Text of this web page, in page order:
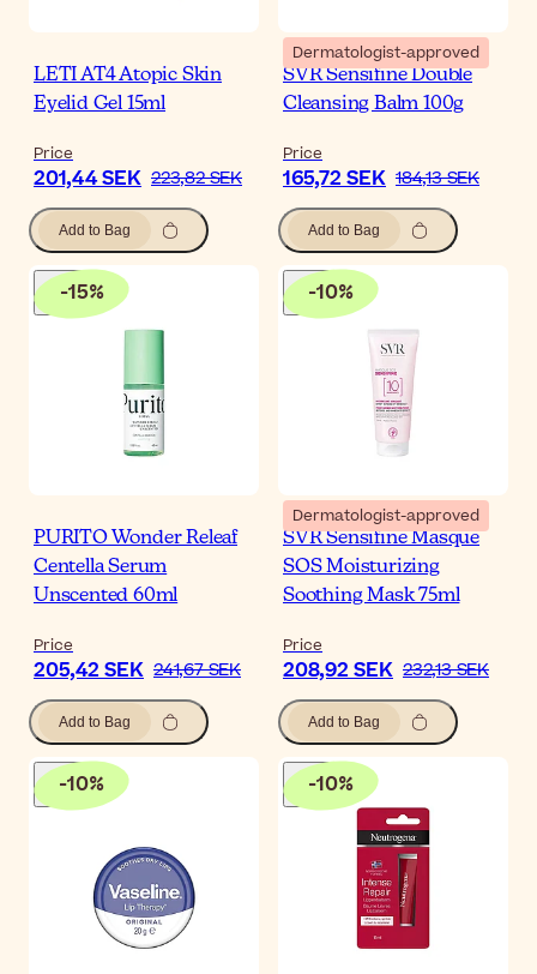
LETI AT4 Atopic Skin
Eyelid Gel 15ml
Price
201,44 SEK 223,82 SEK
Add to Bag
Dermatologist-approved
SVR Sensifine Double
Cleansing Balm 100g
Price
165,72 SEK 184,13 SEK
Add to Bag
-15%
PURITO Wonder Releaf
Centella Serum
Unscented 60ml
Price
205,42 SEK 241,67 SEK
Add to Bag
-10%
Dermatologist-approved
SVR Sensifine Masque
SOS Moisturizing
Soothing Mask 75ml
Price
208,92 SEK 232,13 SEK
Add to Bag
-10% -10%